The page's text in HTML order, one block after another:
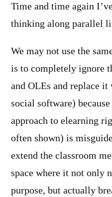
Time and time again
thinking along parallel
We may not use the
is to completely ignore
and OLEs and replace
social software)
approach to elearning
often shown) is
extend the classroom
space where it not only
purpose, but actually